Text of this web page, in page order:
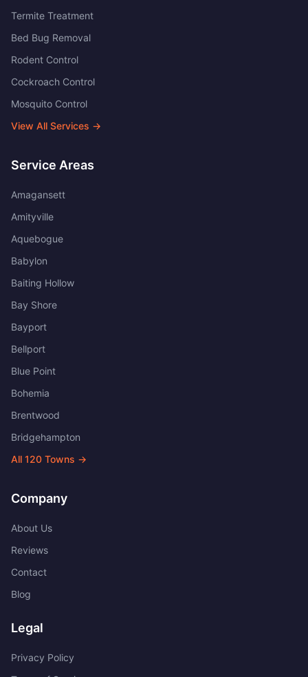
Termite Treatment
Bed Bug Removal
Rodent Control
Cockroach Control
Mosquito Control
View All Services →
Service Areas
Amagansett
Amityville
Aquebogue
Babylon
Baiting Hollow
Bay Shore
Bayport
Bellport
Blue Point
Bohemia
Brentwood
Bridgehampton
All 120 Towns →
Company
About Us
Reviews
Contact
Blog
Legal
Privacy Policy